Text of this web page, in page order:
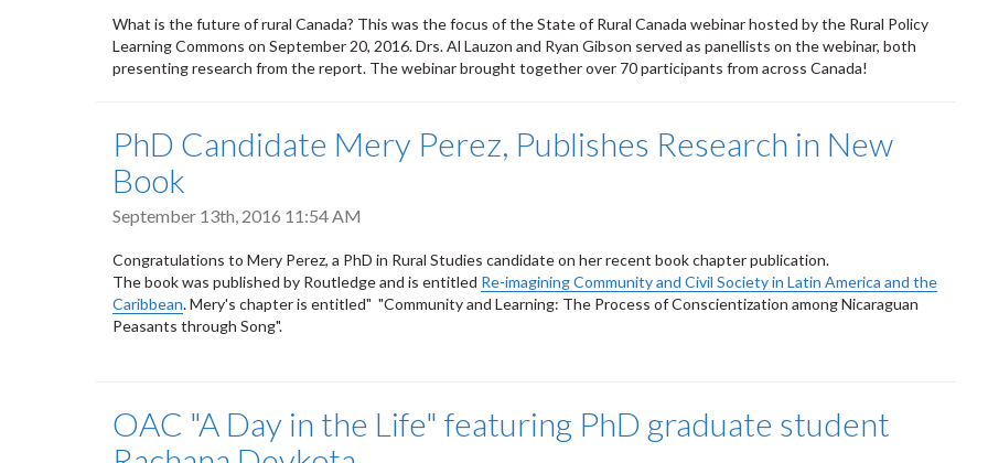
What is the future of rural Canada? This was the focus of the State of Rural Canada webinar hosted by the Rural Policy
Learning Commons on September 20, 2016. Drs. Al Lauzon and Ryan Gibson served as panellists on the webinar, both
presenting research from the report. The webinar brought together over 70 participants from across Canada!
PhD Candidate Mery Perez, Publishes Research in New
Book
September 13th, 2016 11:54 AM
Congratulations to Mery Perez, a PhD in Rural Studies candidate on her recent book chapter publication.
The book was published by Routledge and is entitled Re-imagining Community and Civil Society in Latin America and the
Caribbean. Mery's chapter is entitled" "Community and Learning: The Process of Conscientization among Nicaraguan
Peasants through Song".
OAC "A Day in the Life" featuring PhD graduate student